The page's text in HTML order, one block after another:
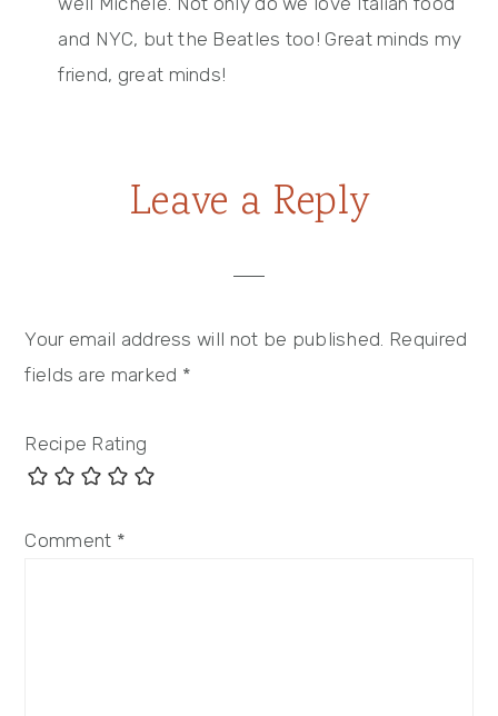
and NYC, but the Beatles too! Great minds my
friend, great minds!
Leave a Reply
Your email address will not be published. Required
fields are marked *
Recipe Rating
Comment *